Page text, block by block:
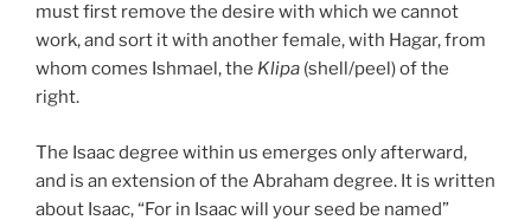
must first remove the desire with which we cannot
work, and sort it with another female, with Hagar, from
whom comes Ishmael, the Klipa (shell/peel) of the
right.
The Isaac degree within us emerges only afterward,
and is an extension of the Abraham degree. It is written
about Isaac, “For in Isaac will your seed be named”